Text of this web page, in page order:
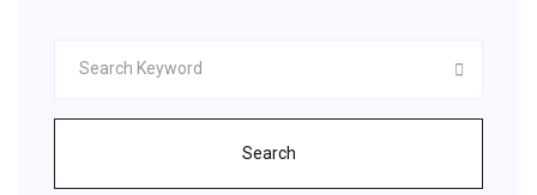
Search